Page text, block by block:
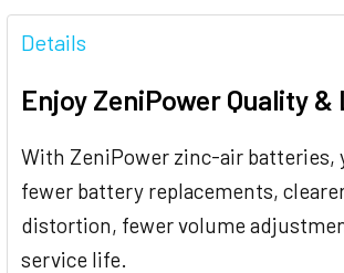
FREQUENTLY
BOUGHT
TOGETHER:
ADD
SELECTED
TO CART
Details
Enjoy ZeniPower Quality
With ZeniPower zinc-air batteries,
fewer battery replacements,
distortion, fewer volume
service life.